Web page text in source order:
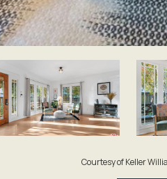
Courtesy of Keller